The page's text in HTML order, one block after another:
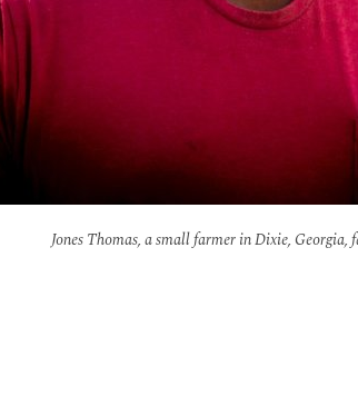
Jones Thomas, a small farmer in Dixie, Georgia,